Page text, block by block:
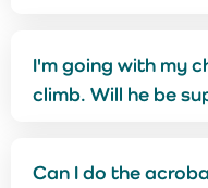
I'm going with my
climb. Will he be
Can I do the